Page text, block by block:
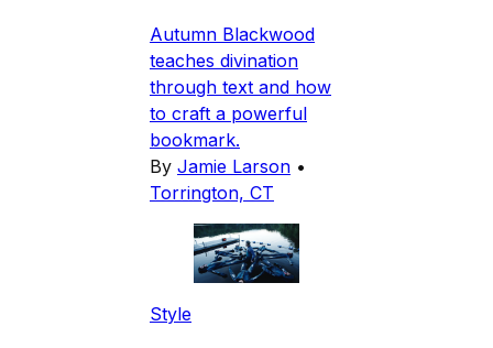
Autumn Blackwood
teaches divination
through text and how
to craft a powerful
bookmark.
By Jamie Larson •
Torrington, CT
Style